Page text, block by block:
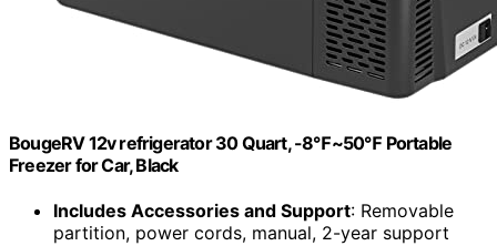
BougeRV 12v refrigerator 30 Quart, -8℉~50℉ Portable
Freezer for Car, Black
Includes Accessories and Support: Removable
partition, power cords, manual, 2-year support